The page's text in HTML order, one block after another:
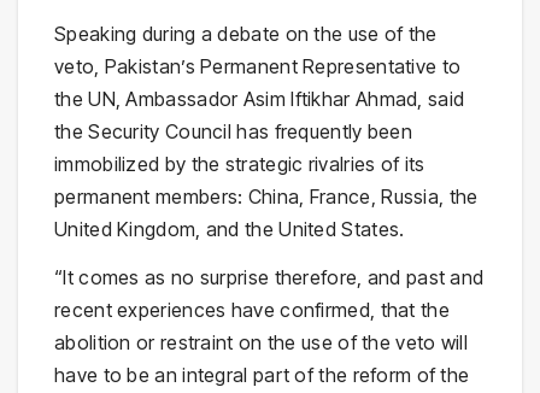
Speaking during a debate on the use of the
veto, Pakistan’s Permanent Representative to
the UN, Ambassador Asim Iftikhar Ahmad, said
the Security Council has frequently been
immobilized by the strategic rivalries of its
permanent members: China, France, Russia, the
United Kingdom, and the United States.
“It comes as no surprise therefore, and past and
recent experiences have confirmed, that the
abolition or restraint on the use of the veto will
have to be an integral part of the reform of the